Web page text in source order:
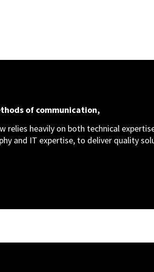
of communication,
heavily on both technical
and IT expertise, to deliver quality